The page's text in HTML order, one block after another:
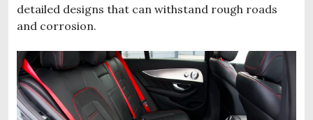
detailed designs that can withstand rough roads
and corrosion.